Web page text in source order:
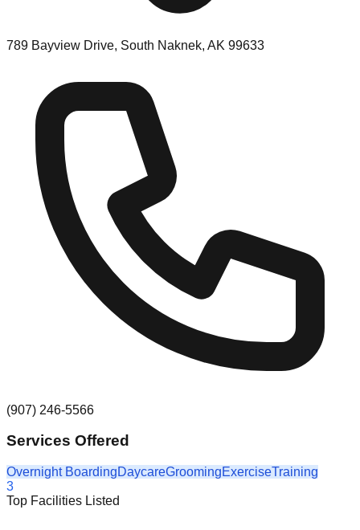
789 Bayview Drive, South Naknek, AK 99633
(907) 246-5566
Services Offered
Overnight BoardingDaycareGroomingExerciseTraining
3
Top Facilities Listed